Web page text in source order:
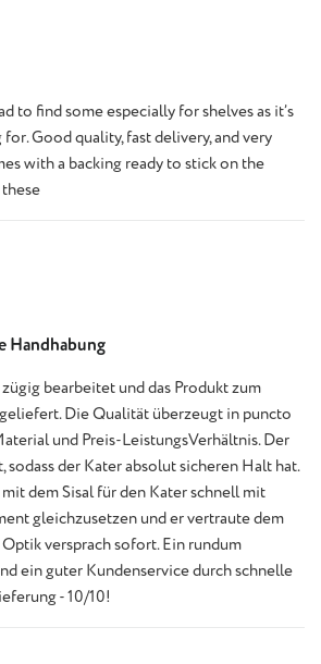
of 5 stars
to find some especially for shelves as it’s
Good quality, fast delivery, and very
with a backing ready to stick on the
of 5 stars
Handhabung
bearbeitet und das Produkt zum
Die Qualität überzeugt in puncto
und Preis-LeistungsVerhältnis. Der
der Kater absolut sicheren Halt hat.
dem Sisal für den Kater schnell mit
gleichzusetzen und er vertraute dem
versprach sofort. Ein rundum
ein guter Kundenservice durch schnelle
- 10/10!